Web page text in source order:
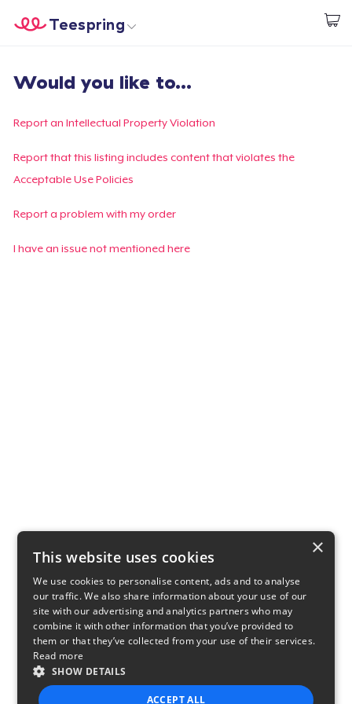
Beginnen zu Designen
Teespring
Login
Meine Bestellung verfolgen
Designen und verkaufen
Would you like to...
Report an Intellectual Property Violation
Report that this listing includes content that violates the
Acceptable Use Policies
Report a problem with my order
I have an issue not mentioned here
×
This website uses cookies
We use cookies to personalise content, ads and to analyse
our traffic. We also share information about your use of our
site with our advertising and analytics partners who may
combine it with other information that you’ve provided to
them or that they’ve collected from your use of their services.
Read more
SHOW DETAILS
ACCEPT ALL